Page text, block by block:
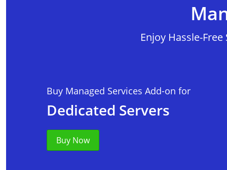
Enjoy Hassle-
Buy Managed Services Add-on for
Dedicated Servers
Buy Now